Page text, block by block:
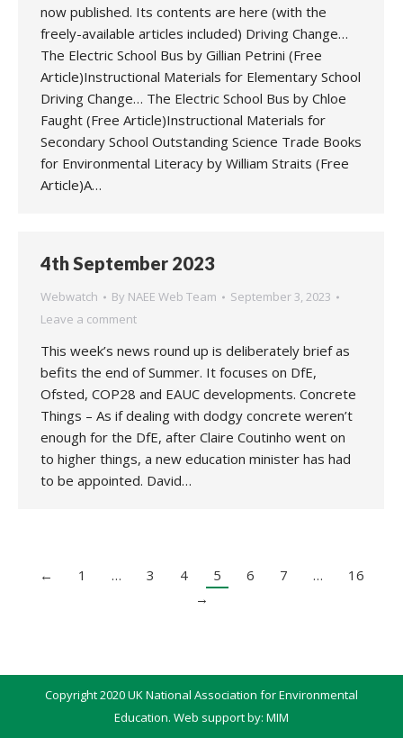
now published. Its contents are here (with the
freely-available articles included) Driving Change…
The Electric School Bus by Gillian Petrini (Free
Article)Instructional Materials for Elementary School
Driving Change… The Electric School Bus by Chloe
Faught (Free Article)Instructional Materials for
Secondary School Outstanding Science Trade Books
for Environmental Literacy by William Straits (Free
Article)A…
4th September 2023
Webwatch By NAEE Web Team
September 3, 2023
Leave a comment
This week’s news round up is deliberately brief as
befits the end of Summer. It focuses on DfE,
Ofsted, COP28 and EAUC developments. Concrete
Things – As if dealing with dodgy concrete weren’t
enough for the DfE, after Claire Coutinho went on
to higher things, a new education minister has had
to be appointed. David…
← 1 … 3 4 5 6 7 …
16
→
Copyright 2020 UK National Association for Environmental
Education. Web support by: MIM